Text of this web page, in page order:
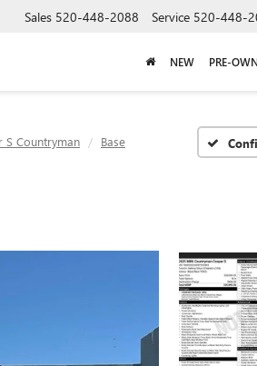
Sales 520-448-2088 Service 520-448-
NEW PRE-
S Countryman Base